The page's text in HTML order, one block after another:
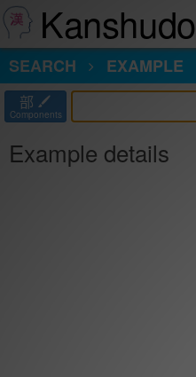
Kanshudo
SEARCH
EXAMPLE
部
Components
Example details